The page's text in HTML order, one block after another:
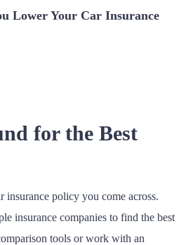
Lower Your Car Insurance
for the Best
insurance policy you come across.
insurance companies to find the best
tools or work with an